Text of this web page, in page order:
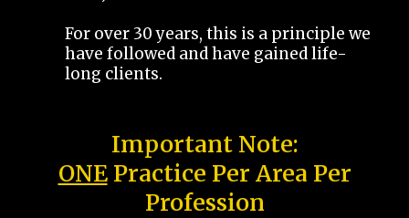
For over 30 years, this is a principle we
have followed and have gained life-
long clients.
Important Note:
ONEPractice Per Area Per
Profession